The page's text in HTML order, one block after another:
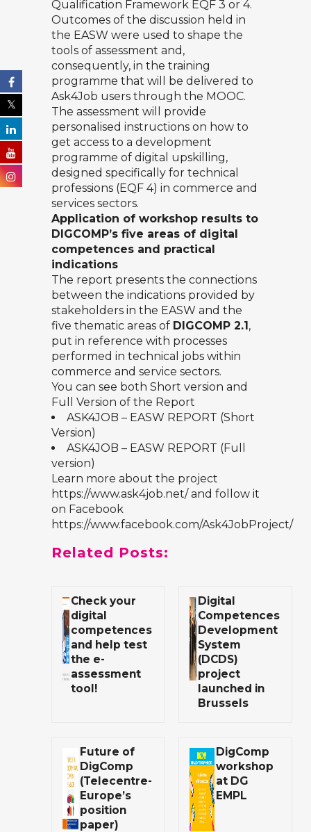
Qualification Framework EQF 3 or 4.
Outcomes of the discussion held in
the EASW were used to shape the
tools of assessment and,
consequently, in the training
programme that will be delivered to
Ask4Job users through the MOOC.
The assessment will provide
personalised instructions on how to
get access to a development
programme of digital upskilling,
designed specifically for technical
professions (EQF 4) in commerce and
services sectors.
Application of workshop results to
DIGCOMP’s five areas of digital
competences and practical
indications
The report presents the connections
between the indications provided by
stakeholders in the EASW and the
five thematic areas of DIGCOMP 2.1,
put in reference with processes
performed in technical jobs within
commerce and service sectors.
You can see both Short version and
Full Version of the Report
ASK4JOB – EASW REPORT (Short
Version)
ASK4JOB – EASW REPORT (Full
version)
Learn more about the project
https://www.ask4job.net/and follow it
on Facebook
https://www.facebook.com/Ask4JobProject/
Related Posts:
Check your
digital
competences
and help test
the e-
assessment
tool!
Digital
Competences
Development
System
(DCDS)
project
launched in
Brussels
Future of
DigComp
(Telecentre-
Europe’s
position
paper)
DigComp
workshop
at DG
EMPL